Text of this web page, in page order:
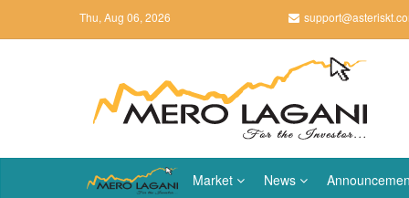
Thu, Aug 06, 2026
Market News